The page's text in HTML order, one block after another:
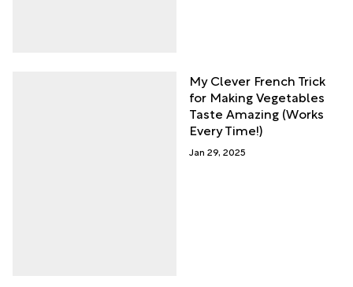
My Clever French Trick
for Making Vegetables
Taste Amazing (Works
Every Time!)
Jan 29, 2025